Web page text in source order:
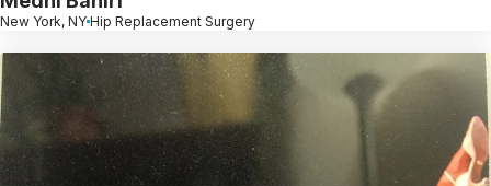
New York, NY Hip Replacement Surgery